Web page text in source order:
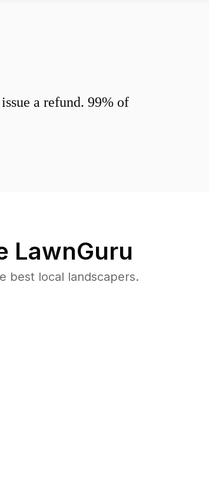
a refund. 99% of
LawnGuru
best local landscapers.